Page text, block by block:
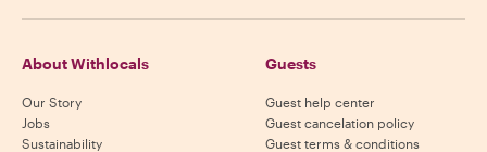
About Withlocals
Our Story
Jobs
Sustainability
Guests
Guest help center
Guest cancelation policy
Guest terms & conditions